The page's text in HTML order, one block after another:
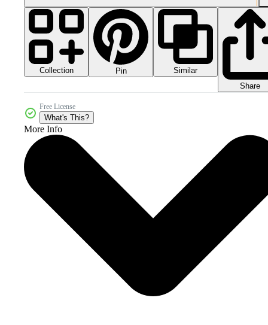
Collection Pin
Similar
Share
Free License
What's This?
More Info